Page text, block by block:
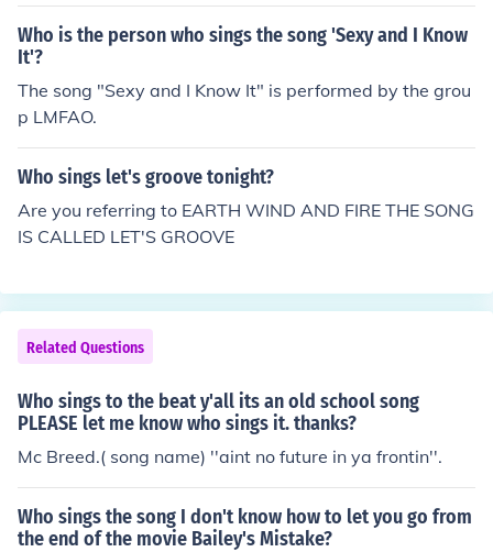
Who is the person who sings the song 'Sexy and I Know
It'?
The song "Sexy and I Know It" is performed by the grou
p LMFAO.
Who sings let's groove tonight?
Are you referring to EARTH WIND AND FIRE THE SONG
IS CALLED LET'S GROOVE
Related Questions
Who sings to the beat y'all its an old school song
PLEASE let me know who sings it. thanks?
Mc Breed.( song name) ''aint no future in ya frontin''.
Who sings the song I don't know how to let you go from
the end of the movie Bailey's Mistake?